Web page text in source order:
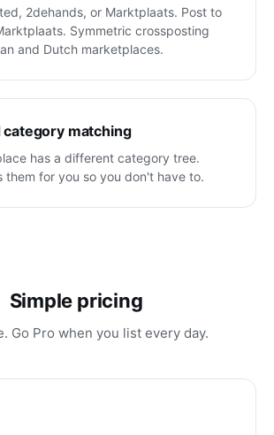
2dehands, or Marktplaats. Post to
Symmetric crossposting
and Dutch marketplaces.
matching
has a different category tree.
them for you so you don't have to.
Simple pricing
Go Pro when you list every day.